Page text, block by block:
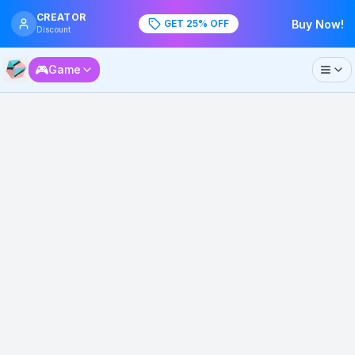
CREATOR
Discount
GET 25% OFF Buy Now!
🎮Game